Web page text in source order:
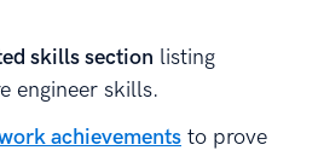
skills section listing
engineer skills.
achievements to prove